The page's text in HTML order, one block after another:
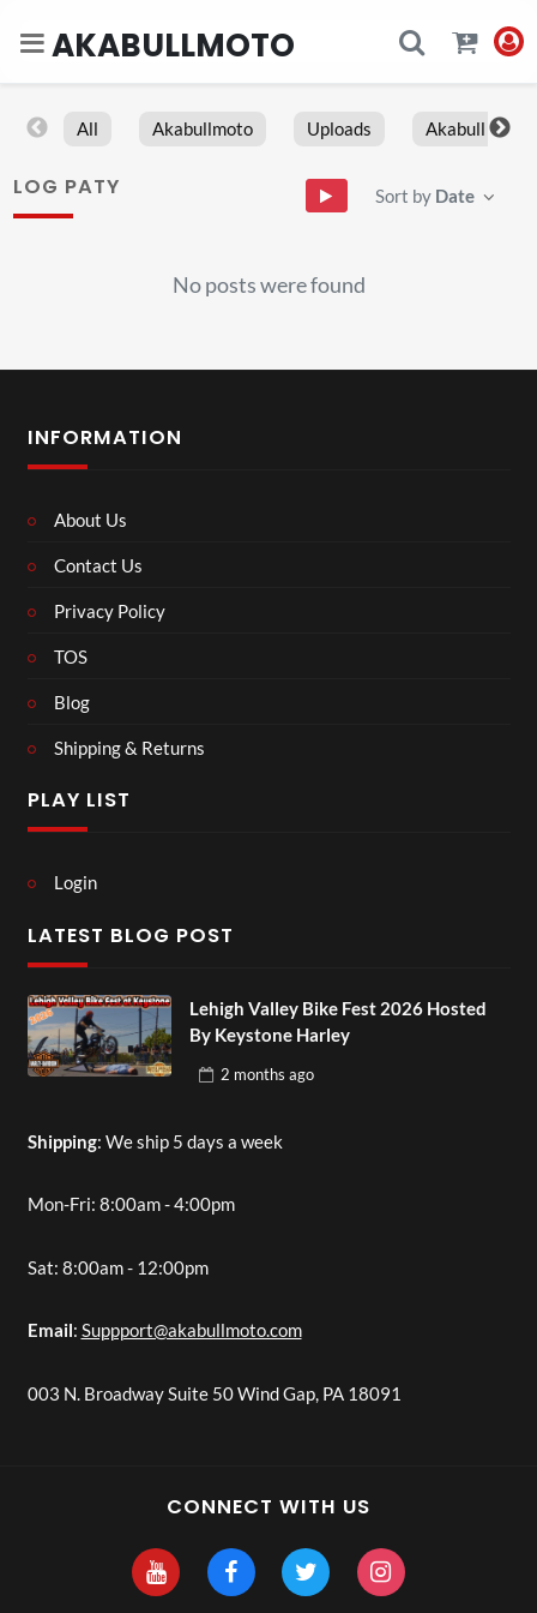
AKABULLMOTO
All Akabullmoto Uploads Akabull
LOG PATY Sort by Date
No posts were found
INFORMATION
About Us
Contact Us
Privacy Policy
TOS
Blog
Shipping & Returns
PLAY LIST
Login
LATEST BLOG POST
Lehigh Valley Bike Fest 2026 Hosted
By Keystone Harley
2 months ago
Shipping: We ship 5 days a week
Mon-Fri: 8:00am - 4:00pm
Sat: 8:00am - 12:00pm
Email: Suppport@akabullmoto.com
003 N. Broadway Suite 50 Wind Gap, PA 18091
CONNECT WITH US